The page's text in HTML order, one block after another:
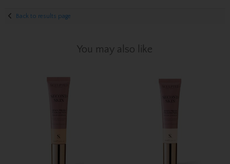
Back to results page
You may also like